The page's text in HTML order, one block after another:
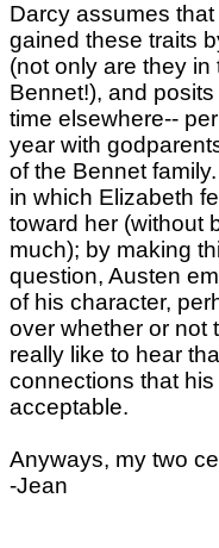
Darcy assumes
gained these traits
(not only are they in
Bennet!), and
time elsewhere--
year with
of the Bennet
in which Elizabeth
toward her (without
much); by making
question, Austen
of his character,
over whether or not
really like to hear
connections that
acceptable.
Anyways, my two
-Jean